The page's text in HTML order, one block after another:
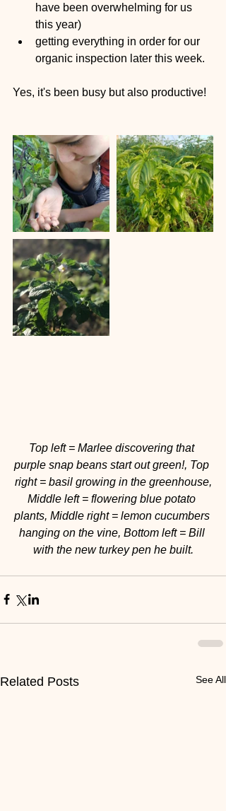
have been overwhelming for us
this year)
getting everything in order for our
organic inspection later this week.
Yes, it's been busy but also productive!
Top left = Marlee discovering that
purple snap beans start out green!, Top
right = basil growing in the greenhouse,
Middle left = flowering blue potato
plants, Middle right = lemon cucumbers
hanging on the vine, Bottom left = Bill
with the new turkey pen he built.
Related Posts See All